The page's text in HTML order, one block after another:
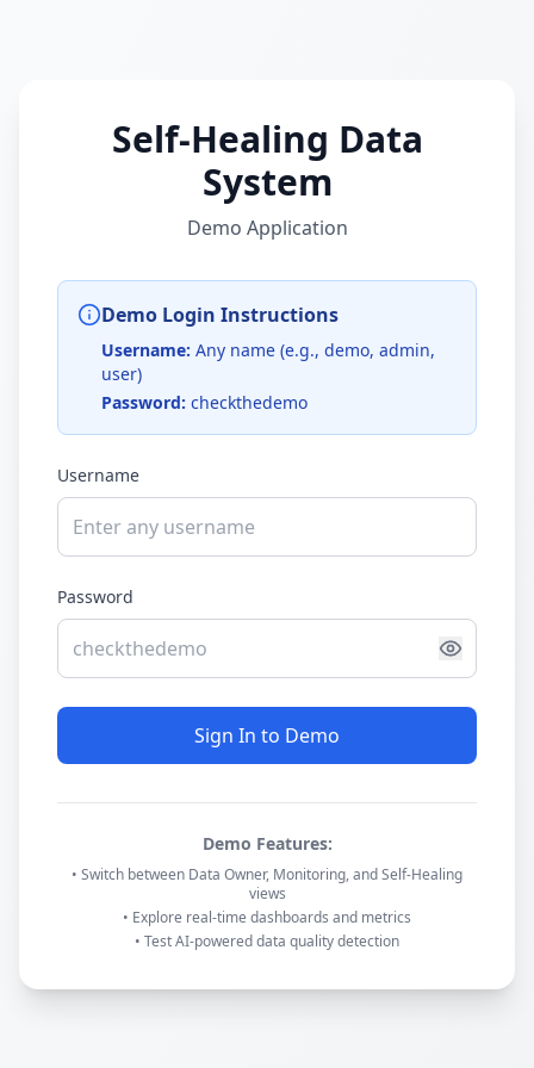
Self-Healing Data
System
Demo Application
Demo Login Instructions
Username: Any name (e.g., demo, admin,
user)
Password: checkthedemo
Username
Password
Sign In to Demo
Demo Features:
• Switch between Data Owner, Monitoring, and Self-Healing
views
• Explore real-time dashboards and metrics
• Test AI-powered data quality detection